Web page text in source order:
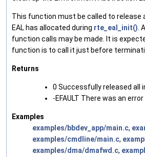
This function must be called to release
EAL has allocated during rte_eal_init() .
function calls may be made. It is
function is to call it just before
Returns
0 Successfully released all
-EFAULT There was an
Examples
examples/bbdev_app/main.c,
examples/cmdline/main.c,
examples/dma/dmafwd.c,